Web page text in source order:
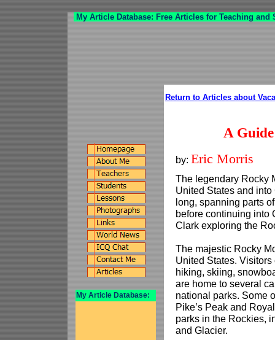
My Article Database: Free Articles for Teaching
My Article Database:
Return to Articles about
A
by: Eric Morris
The legendary Rocky
United States and
long, spanning parts
before continuing into
Clark exploring the
The majestic Rocky
United States.
hiking, skiing,
are home to several
national parks. Some
Pike’s Peak and
parks in the Rockies,
and Glacier.